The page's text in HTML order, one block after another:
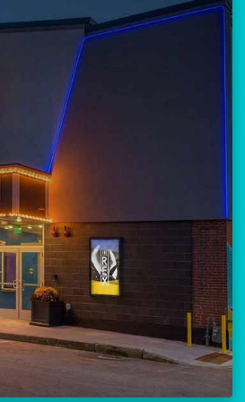
300-seat venue for
theatre, comedy, and
community events.
23 Amherst Street
Manchester, NH 03101
BUY TICKETS
THE REX CALENDAR
VISIT THE REX